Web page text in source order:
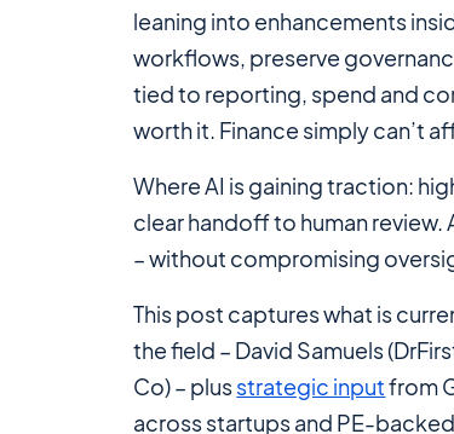
leaning into enhancements
workflows, preserve
tied to reporting, spend and
worth it. Finance simply can’t
Where AI isgaining traction:
clear handoff to human
– without compromising
This post captures what is
the field – David Samuels
Co) – plusstrategic inputfrom
across startups and PE-